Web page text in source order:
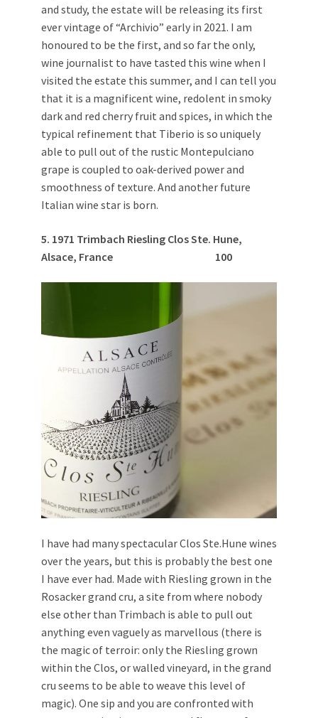
and study, the estate will be releasing its first
ever vintage of “Archivio” early in 2021. I am
honoured to be the first, and so far the only,
wine journalist to have tasted this wine when I
visited the estate this summer, and I can tell you
that it is a magnificent wine, redolent in smoky
dark and red cherry fruit and spices, in which the
typical refinement that Tiberio is so uniquely
able to pull out of the rustic Montepulciano
grape is coupled to oak-derived power and
smoothness of texture. And another future
Italian wine star is born.
5. 1971 Trimbach Riesling Clos Ste. Hune,
Alsace, France
100
I have had many spectacular Clos Ste.Hune wines
over the years, but this is probably the best one
I have ever had. Made with Riesling grown in the
Rosacker grand cru, a site from where nobody
else other than Trimbach is able to pull out
anything even vaguely as marvellous (there is
the magic of terroir: only the Riesling grown
within the Clos, or walled vineyard, in the grand
cru seems to be able to weave this level of
magic). One sip and you are confronted with